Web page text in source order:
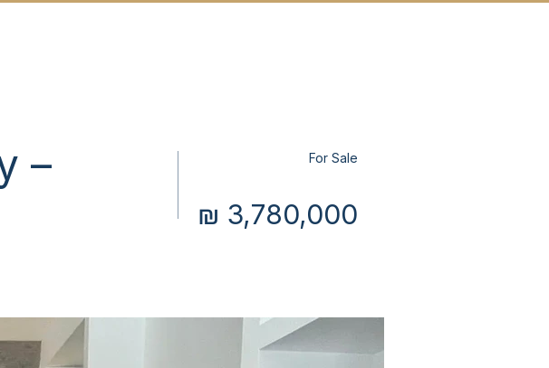
–
For Sale
₪ 3,780,000